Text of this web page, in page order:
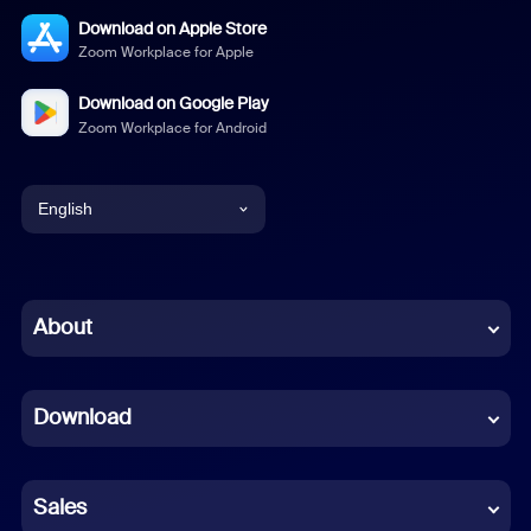
Download on Apple Store
Zoom Workplace for Apple
Download on Google Play
Zoom Workplace for Android
English
Chinese (Simplified)
French
German
About
Download
Sales